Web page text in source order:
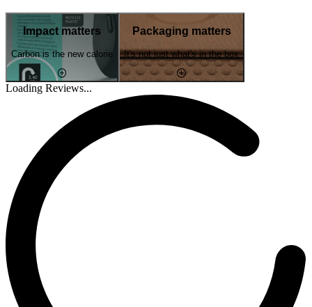
Impact matters
Carbon is the new calorie
Packaging matters
It's not just what's in the box
Loading Reviews...